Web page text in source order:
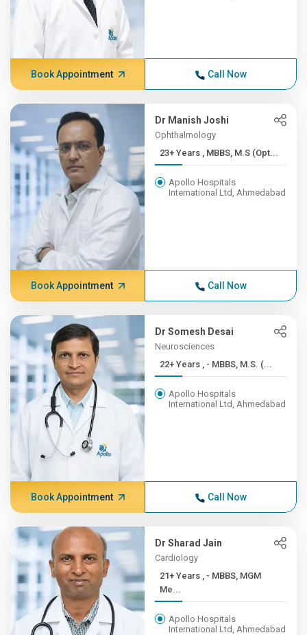
Book Appointment Call Now
Dr Manish Joshi
Ophthalmology
23+ Years , MBBS, M.S (Opt...
Apollo Hospitals
International Ltd, Ahmedabad
Book Appointment Call Now
Dr Somesh Desai
Neurosciences
22+ Years , - MBBS, M.S. (...
Apollo Hospitals
International Ltd, Ahmedabad
Book Appointment Call Now
Dr Sharad Jain
Cardiology
21+ Years , - MBBS, MGM
Me...
Apollo Hospitals
International Ltd, Ahmedabad